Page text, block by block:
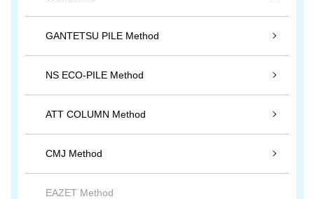
GANTETSU PILE Method
NS ECO-PILE Method
ATT COLUMN Method
CMJ Method
EAZET Method